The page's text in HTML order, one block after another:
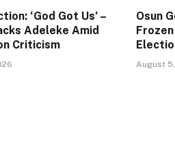
‘God Got Us’ –
Adeleke Amid
Criticism
Osun
August